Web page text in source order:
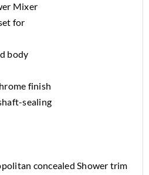
Mixer
for
body
finish
sealing
concealed Shower trim